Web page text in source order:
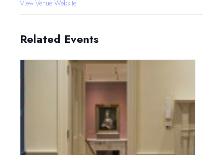
View Venue Website
Related Events